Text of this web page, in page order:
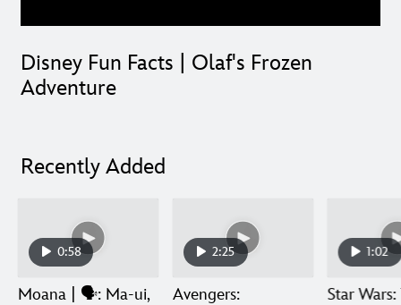
Disney Fun Facts | Olaf's Frozen
Adventure
Recently Added
0:58
Moana | 🗣️: Ma-ui,
2:25
Avengers:
1:02
Star Wars: